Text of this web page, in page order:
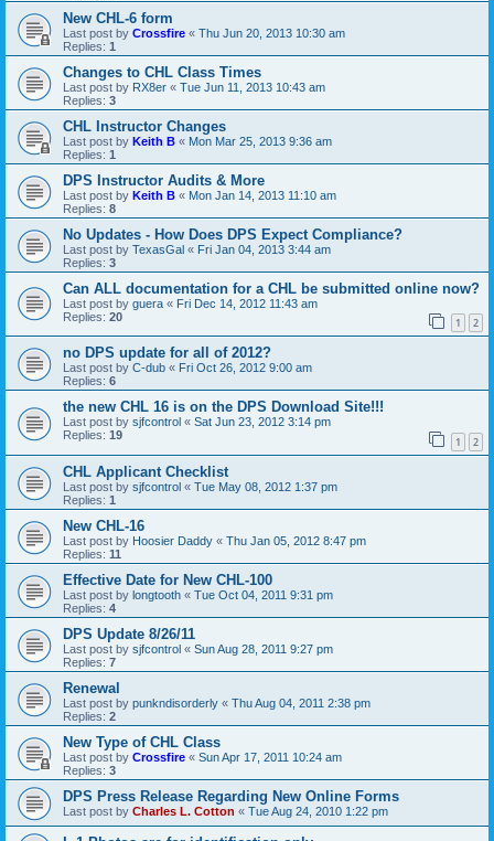
New CHL-6 form
Last post by Crossfire « Thu Jun 20, 2013 10:30 am
Replies: 1
Changes to CHL Class Times
Last post by RX8er « Tue Jun 11, 2013 10:43 am
Replies: 3
CHL Instructor Changes
Last post by Keith B « Mon Mar 25, 2013 9:36 am
Replies: 1
DPS Instructor Audits & More
Last post by Keith B « Mon Jan 14, 2013 11:10 am
Replies: 8
No Updates - How Does DPS Expect Compliance?
Last post by TexasGal « Fri Jan 04, 2013 3:44 am
Replies: 3
Can ALL documentation for a CHL be submitted online now?
Last post by guera « Fri Dec 14, 2012 11:43 am
Replies: 20 1 2
no DPS update for all of 2012?
Last post by C-dub « Fri Oct 26, 2012 9:00 am
Replies: 6
the new CHL 16 is on the DPS Download Site!!!
Last post by sjfcontrol « Sat Jun 23, 2012 3:14 pm
Replies: 19 1 2
CHL Applicant Checklist
Last post by sjfcontrol « Tue May 08, 2012 1:37 pm
Replies: 1
New CHL-16
Last post by Hoosier Daddy « Thu Jan 05, 2012 8:47 pm
Replies: 11
Effective Date for New CHL-100
Last post by longtooth « Tue Oct 04, 2011 9:31 pm
Replies: 4
DPS Update 8/26/11
Last post by sjfcontrol « Sun Aug 28, 2011 9:27 pm
Replies: 7
Renewal
Last post by punkndisorderly « Thu Aug 04, 2011 2:38 pm
Replies: 2
New Type of CHL Class
Last post by Crossfire « Sun Apr 17, 2011 10:24 am
Replies: 3
DPS Press Release Regarding New Online Forms
Last post by Charles L. Cotton « Tue Aug 24, 2010 1:22 pm